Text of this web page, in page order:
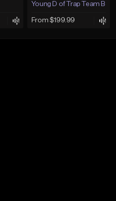
Young D of Trap Team Beats
From $199.99